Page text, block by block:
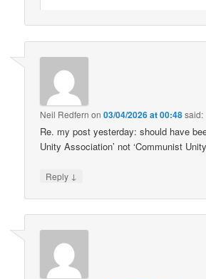
Neil Redfern on03/04/2026 at 00:48said:
Re. my post yesterday: should have
Unity Association’ not ‘Communist
Reply ↓